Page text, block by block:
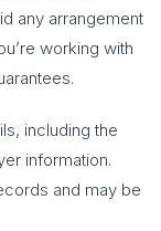
any arrangement
working with
including the
information.
and may be